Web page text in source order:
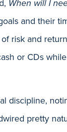
When will I
and their
risk and
or CDs
discipline,
pretty